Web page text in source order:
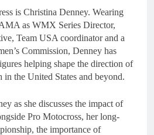
is Christina Denney. Wearing
as WMX Series Director,
Team USA coordinator and a
Commission, Denney has
helping shape the direction of
in the United States and beyond.
as she discusses the impact of
Pro Motocross, her long-
the importance of